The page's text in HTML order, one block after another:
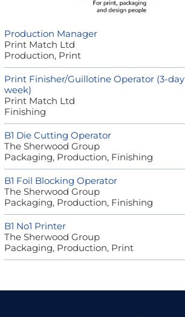
Production Manager
Print Match Ltd
Production, Print
Print Finisher/Guillotine Operator (3-day
week)
Print Match Ltd
Finishing
B1 Die Cutting Operator
The Sherwood Group
Packaging, Production, Finishing
B1 Foil Blocking Operator
The Sherwood Group
Packaging, Production, Finishing
B1 No1 Printer
The Sherwood Group
Packaging, Production, Print